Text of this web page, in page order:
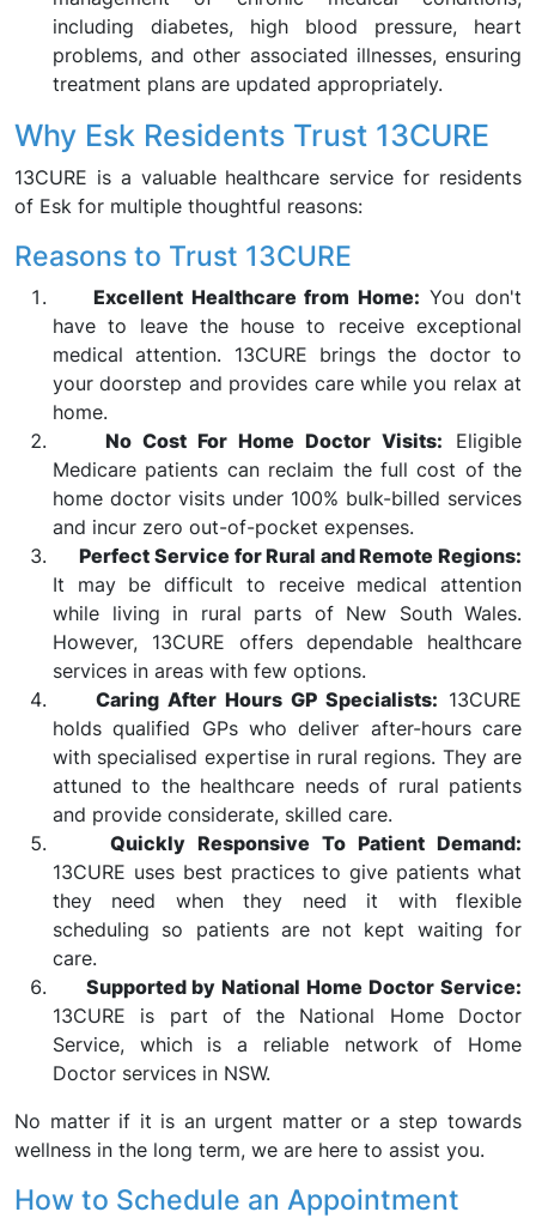
including diabetes, high blood pressure, heart
problems, and other associated illnesses, ensuring
treatment plans are updated appropriately.
Why Esk Residents Trust 13CURE
13CURE is a valuable healthcare service for residents
of Esk for multiple thoughtful reasons:
Reasons to Trust 13CURE
Excellent Healthcare from Home: You don't
have to leave the house to receive exceptional
medical attention. 13CURE brings the doctor to
your doorstep and provides care while you relax at
home.
No Cost For Home Doctor Visits: Eligible
Medicare patients can reclaim the full cost of the
home doctor visits under 100% bulk-billed services
and incur zero out-of-pocket expenses.
Perfect Service for Rural and Remote Regions:
It may be difficult to receive medical attention
while living in rural parts of New South Wales.
However, 13CURE offers dependable healthcare
services in areas with few options.
Caring After Hours GP Specialists: 13CURE
holds qualified GPs who deliver after-hours care
with specialised expertise in rural regions. They are
attuned to the healthcare needs of rural patients
and provide considerate, skilled care.
Quickly Responsive To Patient Demand:
13CURE uses best practices to give patients what
they need when they need it with flexible
scheduling so patients are not kept waiting for
care.
Supported by National Home Doctor Service:
13CURE is part of the National Home Doctor
Service, which is a reliable network of Home
Doctor services in NSW.
No matter if it is an urgent matter or a step towards
wellness in the long term, we are here to assist you.
How to Schedule an Appointment